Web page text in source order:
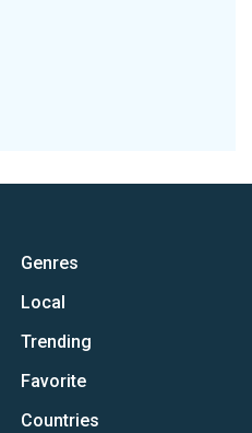
Genres
Local
Trending
Favorite
Countries